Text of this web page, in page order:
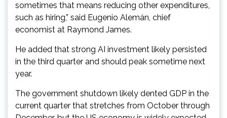
sometimes that means reducing other expenditures,
such as hiring,” said Eugenio Alemán, chief
economist at Raymond James.
He added that strong AI investment likely persisted
in the third quarter and should peak sometime next
year.
The government shutdown likely dented GDP in the
current quarter that stretches from October through